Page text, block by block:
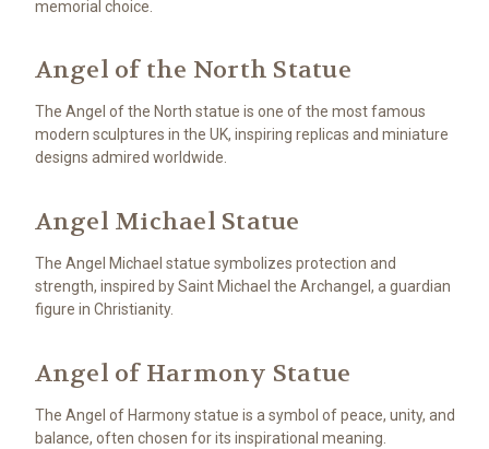
memorial choice.
Angel of the North Statue
The Angel of the North statue is one of the most famous
modern sculptures in the UK, inspiring replicas and miniature
designs admired worldwide.
Angel Michael Statue
The Angel Michael statue symbolizes protection and
strength, inspired by Saint Michael the Archangel, a guardian
figure in Christianity.
Angel of Harmony Statue
The Angel of Harmony statue is a symbol of peace, unity, and
balance, often chosen for its inspirational meaning.